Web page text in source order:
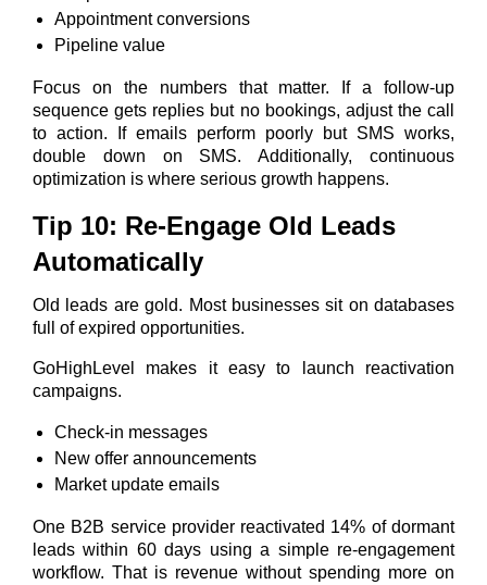
Appointment conversions
Pipeline value
Focus on the numbers that matter. If a follow-up
sequence gets replies but no bookings, adjust the call
to action. If emails perform poorly but SMS works,
double down on SMS. Additionally, continuous
optimization is where serious growth happens.
Tip 10: Re-Engage Old Leads
Automatically
Old leads are gold. Most businesses sit on databases
full of expired opportunities.
GoHighLevel makes it easy to launch reactivation
campaigns.
Check-in messages
New offer announcements
Market update emails
One B2B service provider reactivated 14% of dormant
leads within 60 days using a simple re-engagement
workflow. That is revenue without spending more on